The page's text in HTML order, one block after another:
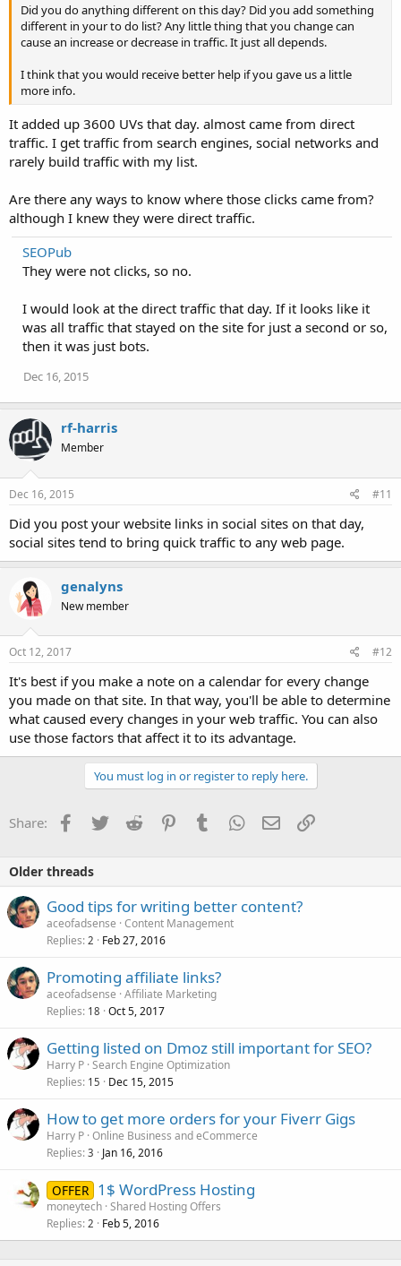
Did you do anything different on this day? Did you add something
different in your to do list? Any little thing that you change can
cause an increase or decrease in traffic. It just all depends.
I think that you would receive better help if you gave us a little
more info.
It added up 3600 UVs that day. almost came from direct
traffic. I get traffic from search engines, social networks and
rarely build traffic with my list.
Are there any ways to know where those clicks came from?
although I knew they were direct traffic.
SEOPub
They were not clicks, so no.
I would look at the direct traffic that day. If it looks like it
was all traffic that stayed on the site for just a second or so,
then it was just bots.
Dec 16, 2015
rf-harris
Member
Dec 16, 2015 #11
Did you post your website links in social sites on that day,
social sites tend to bring quick traffic to any web page.
genalyns
New member
Oct 12, 2017 #12
It's best if you make a note on a calendar for every change
you made on that site. In that way, you'll be able to determine
what caused every changes in your web traffic. You can also
use those factors that affect it to its advantage.
You must log in or register to reply here.
Share: Facebook
TwitterReddit PinterestTumblrWhatsApp
EmailLink
Older threads
Good tips for writing better content?
aceofadsense Content Management
Replies 2 Feb 27, 2016
Promoting affiliate links?
aceofadsense Affiliate Marketing
Replies 18 Oct 5, 2017
Getting listed on Dmoz still important for SEO?
Harry P Search Engine Optimization
Replies 15 Dec 15, 2015
How to get more orders for your Fiverr Gigs
Harry P Online Business and eCommerce
Replies 3 Jan 16, 2016
OFFER 1$ WordPress Hosting
moneytech Shared Hosting Offers
Replies 2 Feb 5, 2016